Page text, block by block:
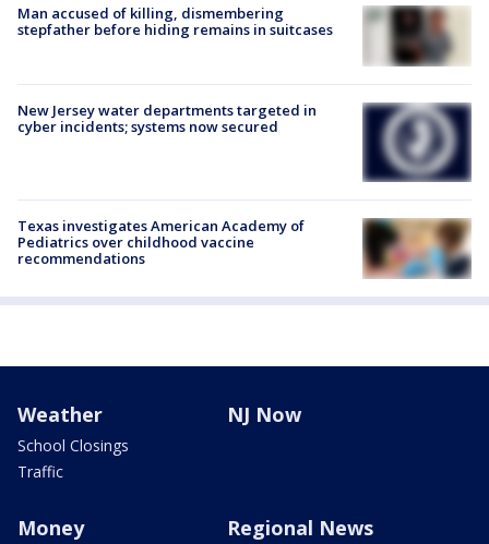
Man accused of killing, dismembering
stepfather before hiding remains in suitcases
New Jersey water departments targeted in
cyber incidents; systems now secured
Texas investigates American Academy of
Pediatrics over childhood vaccine
recommendations
Weather
School Closings
Traffic
NJ Now
Money Regional News